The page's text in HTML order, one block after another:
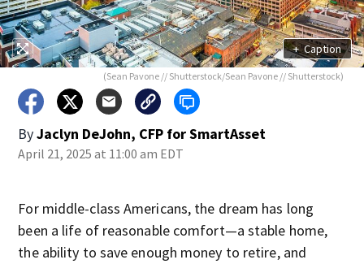
+ Caption
(Sean Pavone // Shutterstock/Sean Pavone // Shutterstock)
ByJaclyn DeJohn, CFP for SmartAsset
April 21, 2025 at 11:00 am EDT
For middle-class Americans, the dream has long
been a life of reasonable comfort—a stable home,
the ability to save enough money to retire, and